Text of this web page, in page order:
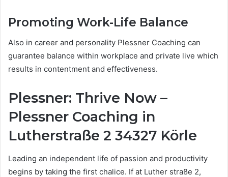
Promoting Work-Life Balance
Also in career and personality Plessner Coaching can
guarantee balance within workplace and private live which
results in contentment and effectiveness.
Plessner: Thrive Now –
Plessner Coaching in
Lutherstraße 2 34327 Körle
Leading an independent life of passion and productivity
begins by taking the first chalice. If at Luther straße 2,